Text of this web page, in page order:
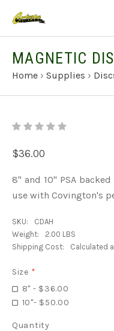
MAGNETIC
Home › Supplies ›
$36.00
8" and 10" PSA
use with Covington's
SKU:
CDAH
Weight:
2.00 LBS
Shipping Cost:
Calculated
Size *
8" - $36.00
10"- $50.00
Quantity